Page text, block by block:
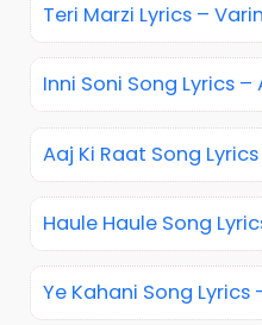
Teri Marzi Lyrics –
Inni Soni Song Lyrics
Aaj Ki Raat Song
Haule Haule Song
Ye Kahani Song Lyrics